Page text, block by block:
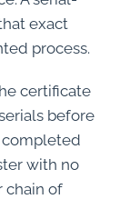
exact
process.
certificate
before
with no
chain of